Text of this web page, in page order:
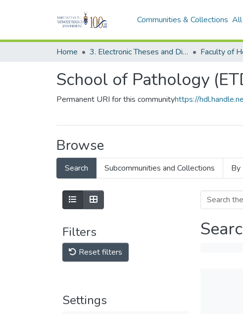
Communities & Collections All
Home 3. Electronic Theses and Dissertations (ETDs)
School of Pathology
Permanent URI for this communityhttps://
Browse
Search Subcommunities and Collections By
Filters
Reset filters
Settings